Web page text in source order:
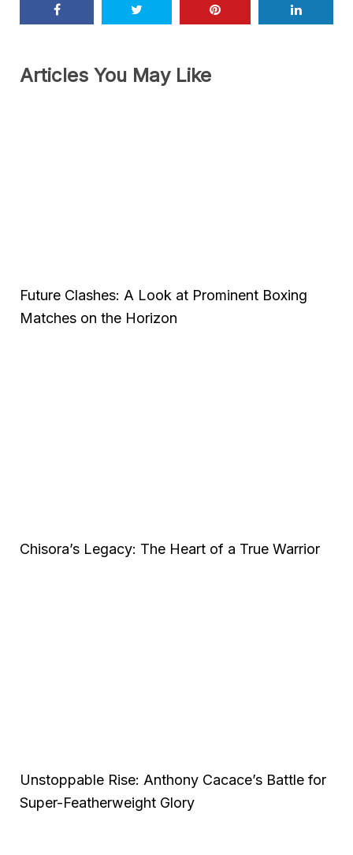
Articles You May Like
Future Clashes: A Look at Prominent Boxing
Matches on the Horizon
Chisora’s Legacy: The Heart of a True Warrior
Unstoppable Rise: Anthony Cacace’s Battle for
Super-Featherweight Glory